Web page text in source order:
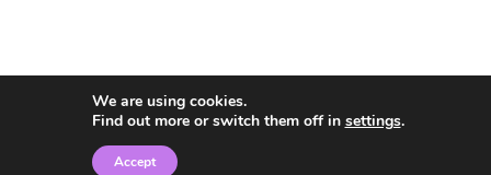
We are using cookies.
Find out more or switch them off in settings.
Accept